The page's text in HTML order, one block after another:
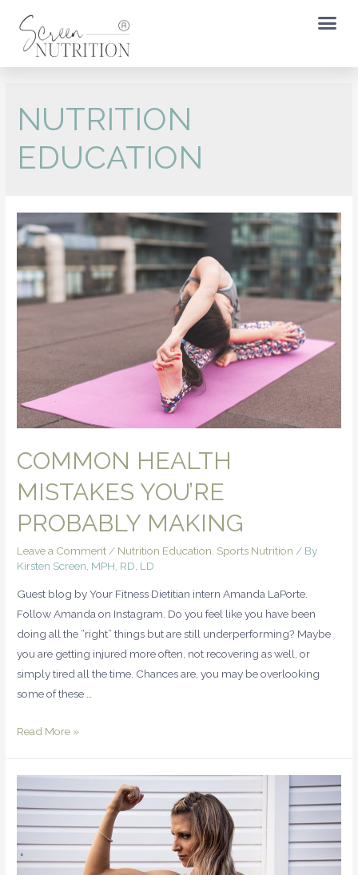
NUTRITION
EDUCATION
COMMON HEALTH
MISTAKES YOU’RE
PROBABLY MAKING
Leave a Comment / Nutrition Education Sports Nutrition / By
Kirsten Screen, MPH, RD, LD
Guest blog by Your Fitness Dietitian intern Amanda LaPorte.
Follow Amanda on Instagram. Do you feel like you have been
doing all the “right” things but are still underperforming? Maybe
you are getting injured more often, not recovering as well, or
simply tired all the time. Chances are, you may be overlooking
some of these …
Read More »